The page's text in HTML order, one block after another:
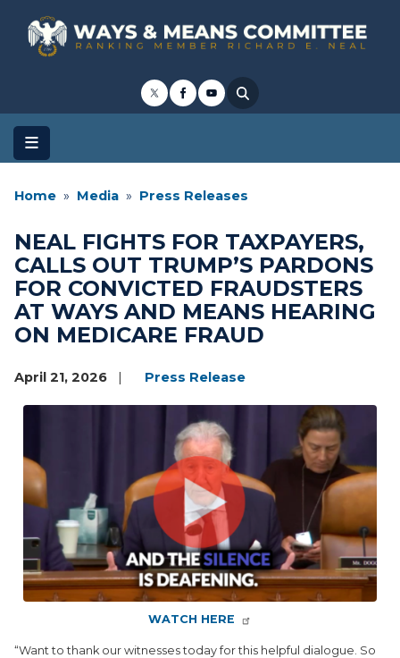
main
Home Media Press Releases
NEAL FIGHTS FOR TAXPAYERS,
CALLS OUT TRUMP’S PARDONS
FOR CONVICTED FRAUDSTERS
AT WAYS AND MEANS HEARING
ON MEDICARE FRAUD
April 21, 2026 Press Release
WATCH HERE
“Want to thank our witnesses today for this helpful dialogue. So